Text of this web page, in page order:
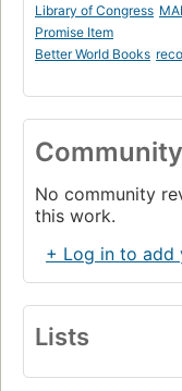
Library of Congress
Promise Item
Better World Books
No community
this work.
+ Log in to add
Lists